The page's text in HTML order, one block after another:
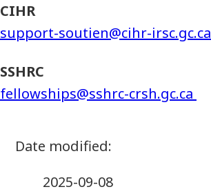
CIHR
support-soutien@cihr-irsc.gc.ca
SSHRC
fellowships@sshrc-crsh.gc.ca
2025-09-08